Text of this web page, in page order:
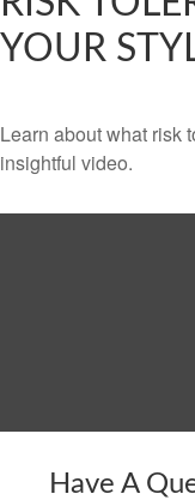
YOUR
Learn about what risk
insightful video.
Have A